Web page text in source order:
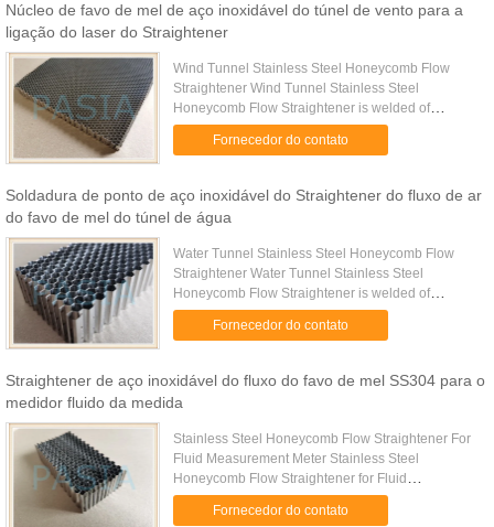
Núcleo de favo de mel de aço inoxidável do túnel de vento para a
ligação do laser do Straightener
Wind Tunnel Stainless Steel Honeycomb Flow
Straightener Wind Tunnel Stainless Steel
Honeycomb Flow Straightener is welded of
multiple corrugated stainless-steel sheets as per to
accurate pre-determined cell ...
Fornecedor do contato
Soldadura de ponto de aço inoxidável do Straightener do fluxo de ar
do favo de mel do túnel de água
Water Tunnel Stainless Steel Honeycomb Flow
Straightener Water Tunnel Stainless Steel
Honeycomb Flow Straightener is welded of
multiple corrugated stainless-steel sheets as per to
accurate pre-determined cell ...
Fornecedor do contato
Straightener de aço inoxidável do fluxo do favo de mel SS304 para o
medidor fluido da medida
Stainless Steel Honeycomb Flow Straightener For
Fluid Measurement Meter Stainless Steel
Honeycomb Flow Straightener for Fluid
Measurement Meter is used for achieving ideal
measurement results. Meters require ...
Fornecedor do contato